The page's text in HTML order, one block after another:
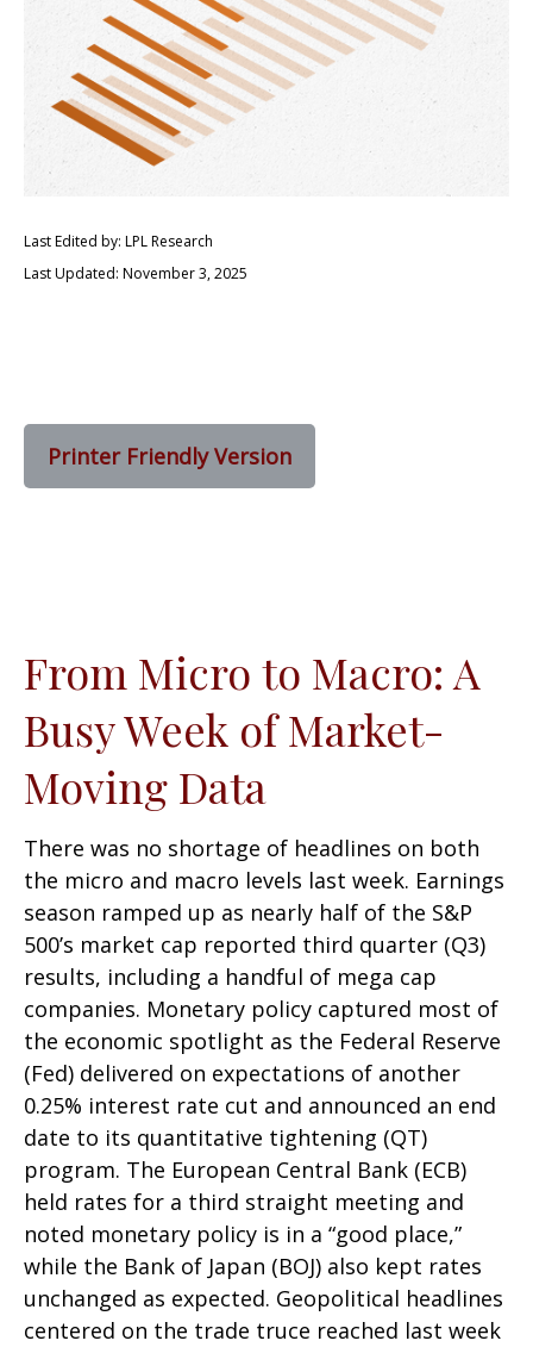
Last Edited by: LPL Research
Last Updated: November 3, 2025
Printer Friendly Version
From Micro to Macro: A
Busy Week of Market-
Moving Data
There was no shortage of headlines on both
the micro and macro levels last week. Earnings
season ramped up as nearly half of the S&P
500’s market cap reported third quarter (Q3)
results, including a handful of mega cap
companies. Monetary policy captured most of
the economic spotlight as the Federal Reserve
(Fed) delivered on expectations of another
0.25% interest rate cut and announced an end
date to its quantitative tightening (QT)
program. The European Central Bank (ECB)
held rates for a third straight meeting and
noted monetary policy is in a “good place,”
while the Bank of Japan (BOJ) also kept rates
unchanged as expected. Geopolitical headlines
centered on the trade truce reached last week